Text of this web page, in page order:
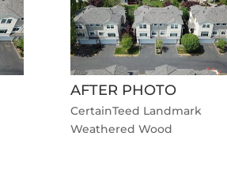
AFTER PHOTO
CertainTeed Landmark
Weathered Wood